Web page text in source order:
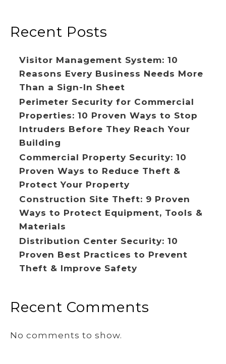
Recent Posts
Visitor Management System: 10
Reasons Every Business Needs More
Than a Sign-In Sheet
Perimeter Security for Commercial
Properties: 10 Proven Ways to Stop
Intruders Before They Reach Your
Building
Commercial Property Security: 10
Proven Ways to Reduce Theft &
Protect Your Property
Construction Site Theft: 9 Proven
Ways to Protect Equipment, Tools &
Materials
Distribution Center Security: 10
Proven Best Practices to Prevent
Theft & Improve Safety
Recent Comments
No comments to show.